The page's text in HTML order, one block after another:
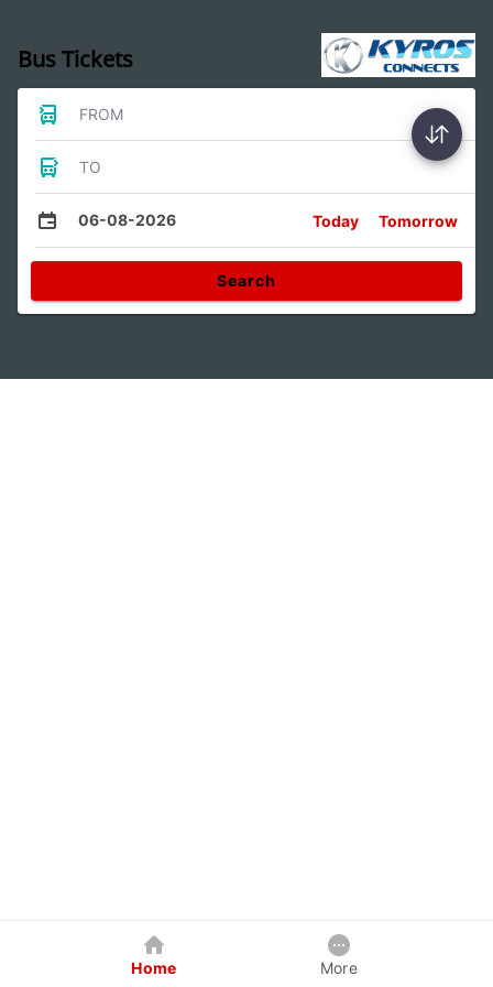
Bus Tickets
FROM
TO
06-08-2026 Today Tomorrow
Search
Home More